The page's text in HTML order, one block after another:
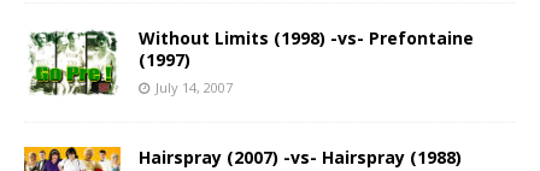
Without Limits (1998) -vs- Prefontaine
(1997)
July 14, 2007
Hairspray (2007) -vs- Hairspray (1988)